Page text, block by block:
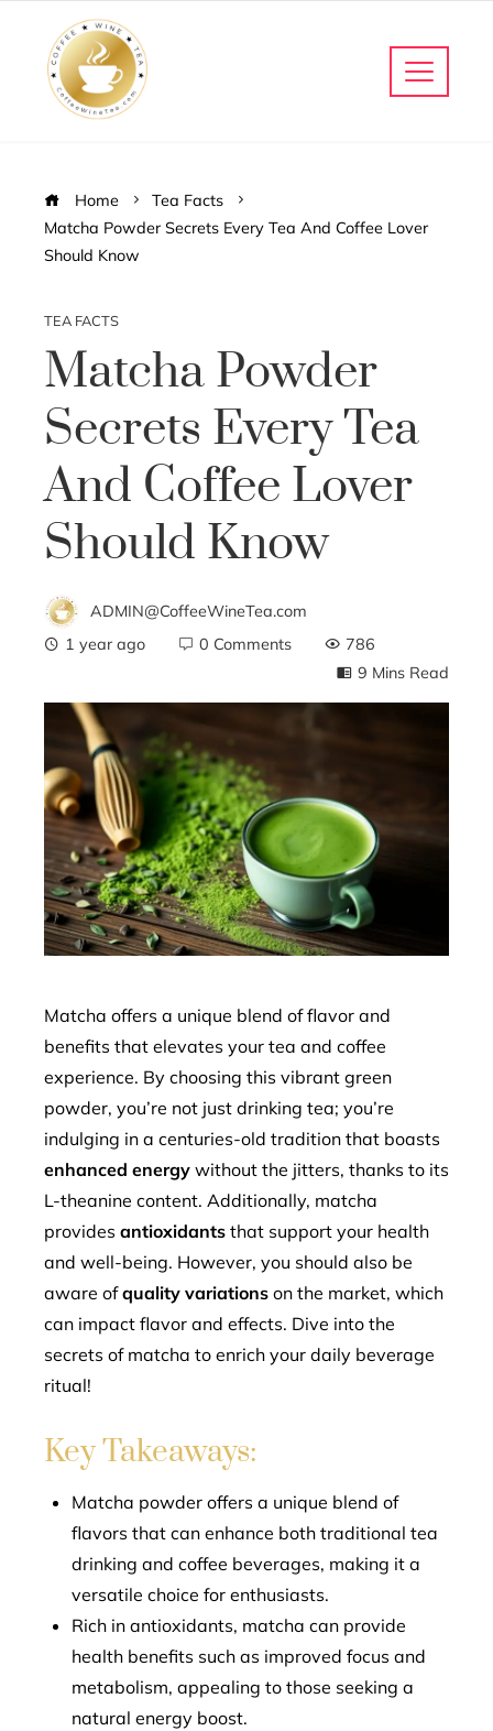
Home
Tea Facts
Matcha Powder Secrets Every Tea And Coffee Lover
Should Know
TEA FACTS
Matcha Powder
Secrets Every Tea
And Coffee Lover
Should Know
ADMIN@CoffeeWineTea.com
1 year ago
0 Comments
786
9 Mins Read
Matcha offers a unique blend of flavor and
benefits that elevates your tea and coffee
experience. By choosing this vibrant green
powder, you’re not just drinking tea; you’re
indulging in a centuries-old tradition that boasts
enhanced energy without the jitters, thanks to its
L-theanine content. Additionally, matcha
provides antioxidants that support your health
and well-being. However, you should also be
aware ofquality variations on the market, which
can impact flavor and effects. Dive into the
secrets of matcha to enrich your daily beverage
ritual!
Key Takeaways:
Matcha powder offers a unique blend of
flavors that can enhance both traditional tea
drinking and coffee beverages, making it a
versatile choice for enthusiasts.
Rich in antioxidants, matcha can provide
health benefits such as improved focus and
metabolism, appealing to those seeking a
natural energy boost.